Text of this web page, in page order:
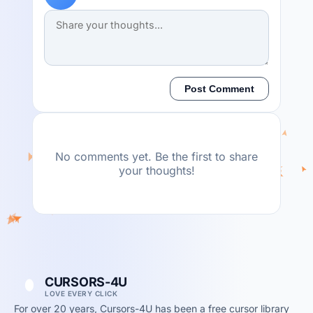
Post Comment
No comments yet. Be the first to share
your thoughts!
CURSORS-4U
LOVE EVERY CLICK
For over 20 years, Cursors-4U has been a free cursor library